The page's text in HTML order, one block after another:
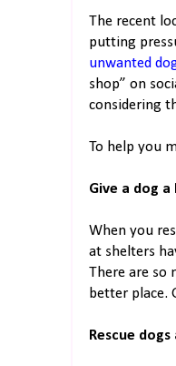
The recent
putting
unwanted
shop” on
considering
To help you
Give a dog
When you
at shelters
There are so
better place.
Rescue